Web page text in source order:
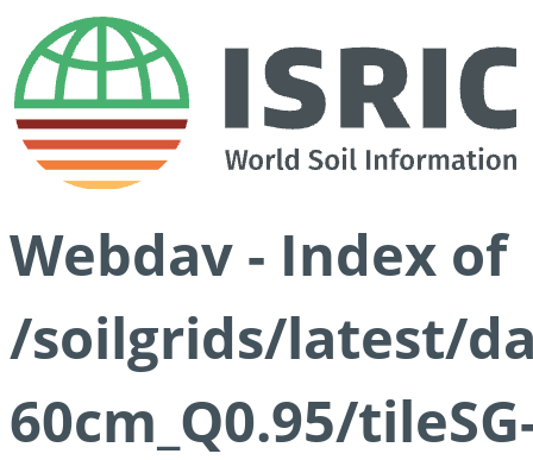
Webdav - Index of
/soilgrids/latest/
60cm_Q0.95/